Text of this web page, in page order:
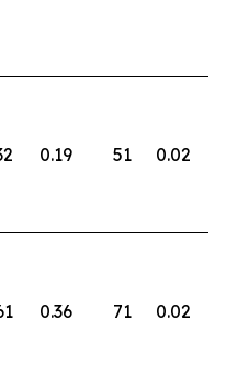
0.19 51 0.02
0.36 71 0.02